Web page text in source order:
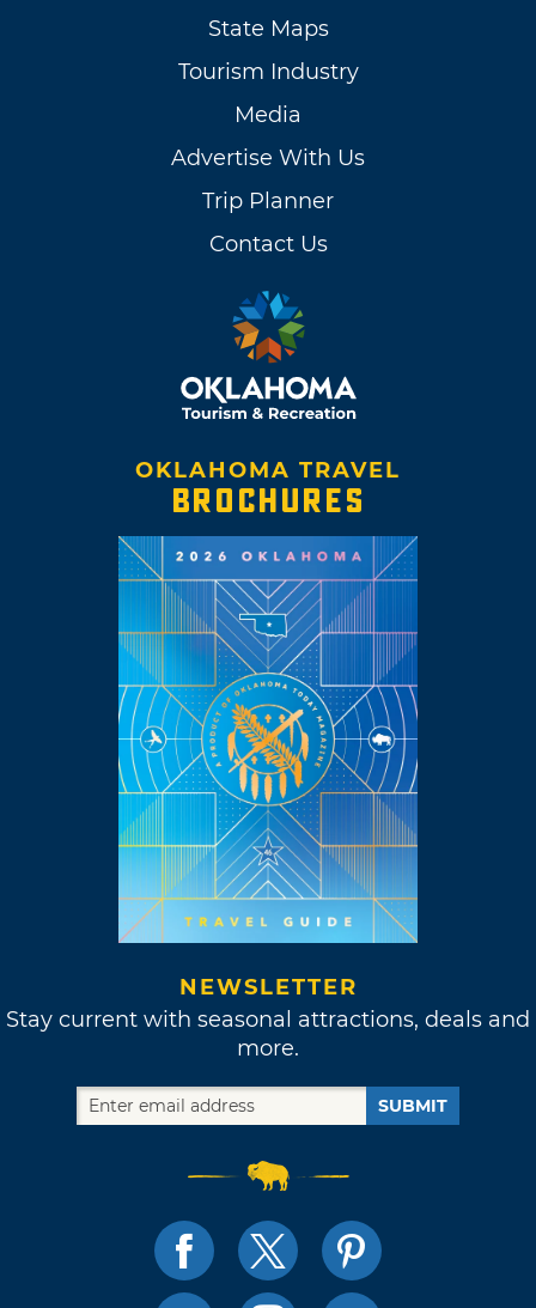
State Maps
Tourism Industry
Media
Advertise With Us
Trip Planner
Contact Us
OKLAHOMA TRAVEL
BROCHURES
NEWSLETTER
Stay current with seasonal attractions, deals and
more.
SUBMIT